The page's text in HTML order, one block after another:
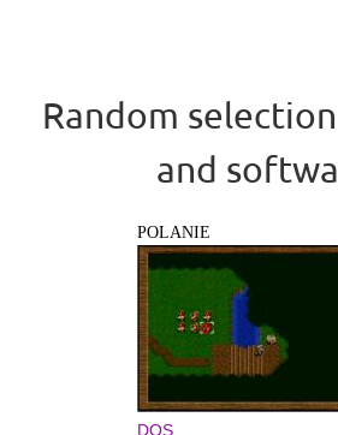
Random
and
POLANIE
DOS